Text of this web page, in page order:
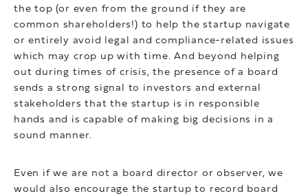
the top (or even from the ground if they are
common shareholders!) to help the startup navigate
or entirely avoid legal and compliance-related issues
which may crop up with time. And beyond helping
out during times of crisis, the presence of a board
sends a strong signal to investors and external
stakeholders that the startup is in responsible
hands and is capable of making big decisions in a
sound manner.
Even if we are not a board director or observer, we
would also encourage the startup to record board